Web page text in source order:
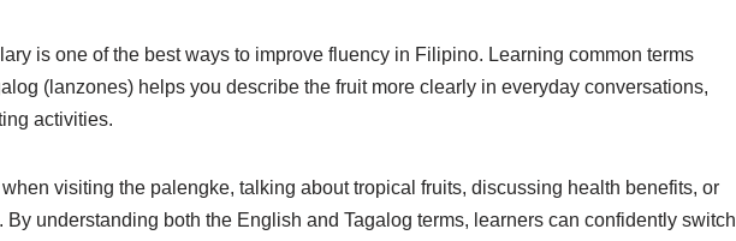
is one of the best ways to improve fluency in Filipino. Learning common terms
(lanzones) helps you describe the fruit more clearly in everyday conversations,
activities.
visiting the palengke, talking about tropical fruits, discussing health benefits, or
understanding both the English and Tagalog terms, learners can confidently switch